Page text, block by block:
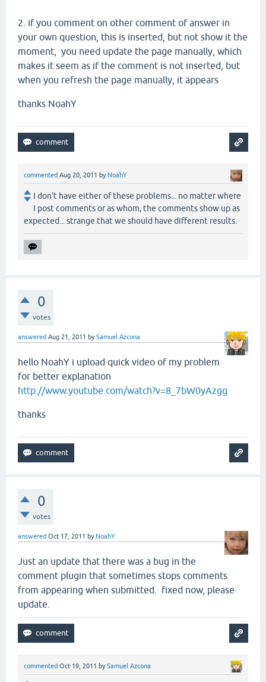
2. if you comment on other comment of answer in
your own question this is inserted, but not show it the
moment,
you need update the page manually, which
makes it seem as if the comment is not inserted, but
when you refresh the page manually, it appears
thanks NoahY
commented Aug 20, 2011 by NoahY
I don't have either of these problems... no matter where
I post comments or as whom, the comments show up as
expected... strange that we should have different results.
0
votes
answered Aug 21, 2011 bySamuel Azcona
hello NoahY i upload quick video of my problem
for better explanation
http://www.youtube.com/watch?v=8_7bW0yAzgg
thanks
0
votes
answered Oct 17, 2011 by NoahY
Just an update that there was a bug in the
comment plugin that sometimes stops comments
from appearing when submitted. fixed now, please
update.
commented Oct 19, 2011 bySamuel Azcona